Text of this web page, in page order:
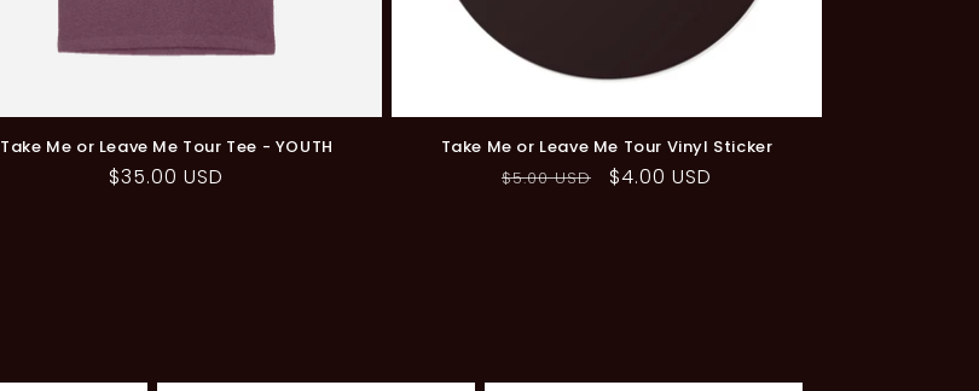
Take Me or Leave Me Tour Tee - YOUTH
Regular
$35.00 USD
Take Me or Leave Me Tour Vinyl Sticker
Regular
$5.00 USD
Sale
$4.00 USD